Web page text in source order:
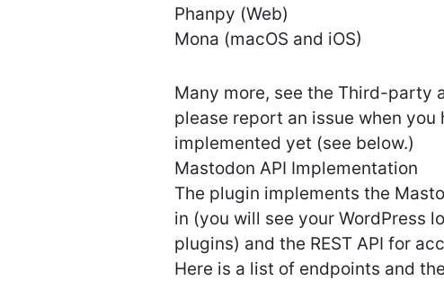
Phanpy (Web)
Mona (macOS and iOS)
Many more, see the Third-party
please report an issue when
implemented yet (see below.)
Mastodon API Implementation
The plugin implements the
in (you will see your WordPress
plugins) and the REST API for
Here is a list of endpoints and